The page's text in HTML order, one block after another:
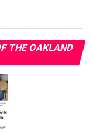
THE OAKLAND